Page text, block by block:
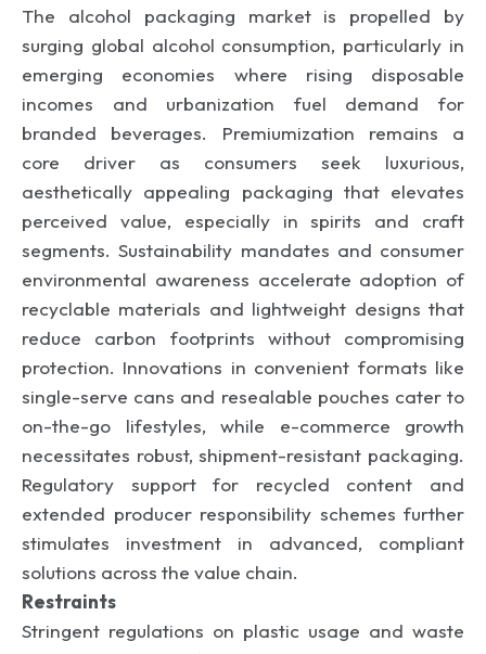
The alcohol packaging market is propelled by
surging global alcohol consumption, particularly in
emerging economies where rising disposable
incomes and urbanization fuel demand for
branded beverages. Premiumization remains a
core driver as consumers seek luxurious,
aesthetically appealing packaging that elevates
perceived value, especially in spirits and craft
segments. Sustainability mandates and consumer
environmental awareness accelerate adoption of
recyclable materials and lightweight designs that
reduce carbon footprints without compromising
protection. Innovations in convenient formats like
single-serve cans and resealable pouches cater to
on-the-go lifestyles, while e-commerce growth
necessitates robust, shipment-resistant packaging.
Regulatory support for recycled content and
extended producer responsibility schemes further
stimulates investment in advanced, compliant
solutions across the value chain.
Restraints
Stringent regulations on plastic usage and waste